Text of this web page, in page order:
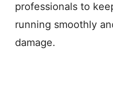
professionals to
running smoothly
damage.